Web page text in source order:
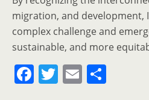
migration, and development,
complex challenge and
sustainable, and more
F T E